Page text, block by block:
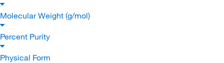
Molecular Weight (g/mol)
Percent Purity
Physical Form